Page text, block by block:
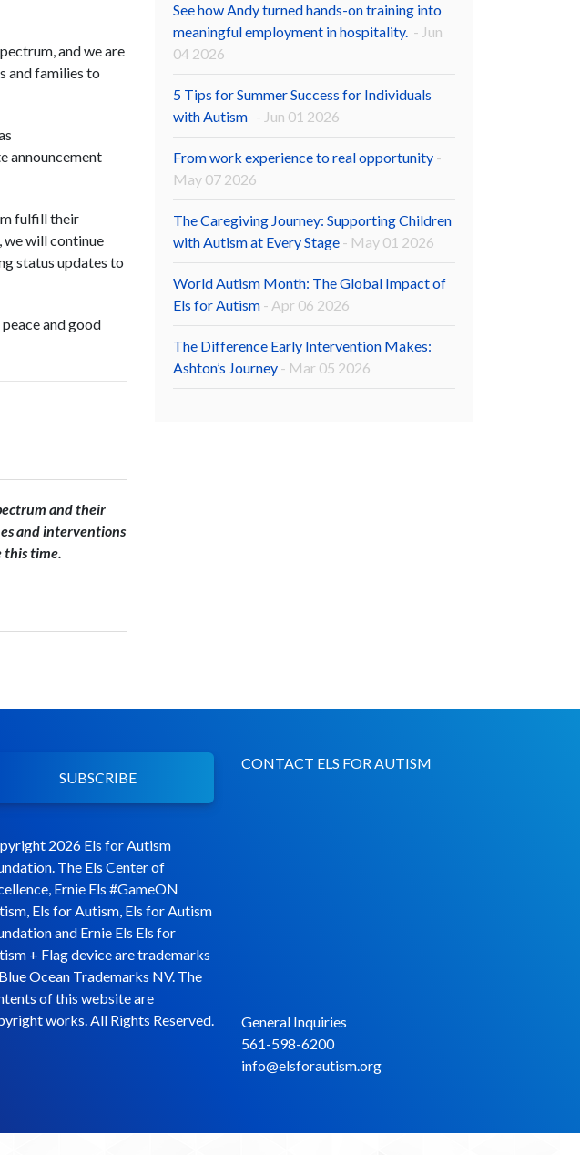
and we are
and families to
announcement
fulfill their
we will continue
status updates to
and good
and their
and interventions
this time.
See how Andy turned hands-on training into
meaningful employment in hospitality. - Jun
04 2026
5 Tips for Summer Success for Individuals
with Autism - Jun 01 2026
From work experience to real opportunity -
May 07 2026
The Caregiving Journey: Supporting Children
with Autism at Every Stage - May 01 2026
World Autism Month: The Global Impact of
Els for Autism - Apr 06 2026
The Difference Early Intervention Makes:
Ashton’s Journey - Mar 05 2026
SUBSCRIBE
2026 Els for Autism
The Els Center of
Ernie Els #GameON
Els for Autism, Els for Autism
and Ernie Els Els for
+ Flag device are trademarks
Ocean Trademarks NV. The
of this website are
works. All Rights Reserved.
CONTACT ELS FOR AUTISM
General Inquiries
561-598-6200
info@elsforautism.org